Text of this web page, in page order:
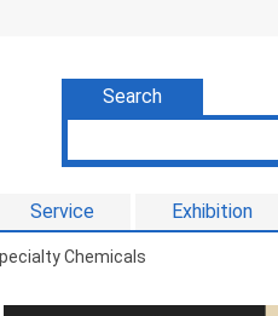
Search
Service Exhibition
Chemicals